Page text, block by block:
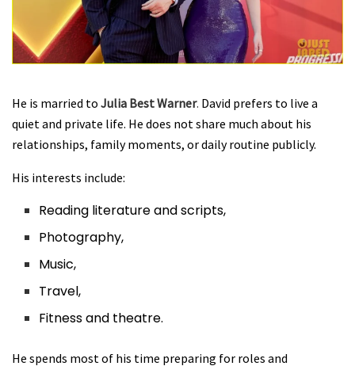
He is married to Julia Best Warner. David prefers to live a
quiet and private life. He does not share much about his
relationships, family moments, or daily routine publicly.
His interests include:
Reading literature and scripts,
Photography,
Music,
Travel,
Fitness and theatre.
He spends most of his time preparing for roles and